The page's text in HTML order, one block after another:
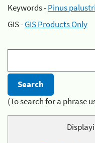
Keywords -Pinus
GIS -GIS Products Only
(To search for a phrase